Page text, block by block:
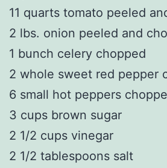
11 quarts tomato peeled
2 lbs. onion peeled and
1 bunch celery chopped
2 whole sweet red pepper
6 small hot peppers
3 cups brown sugar
2 1/2 cups vinegar
2 1/2 tablespoons salt